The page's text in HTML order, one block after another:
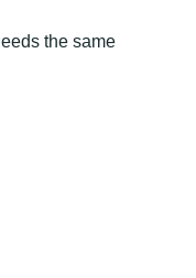
the same